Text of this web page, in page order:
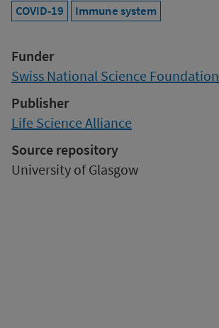
COVID-19 Immune system
Funder
Swiss National Science Foundation
Publisher
Life Science Alliance
Source repository
University of Glasgow